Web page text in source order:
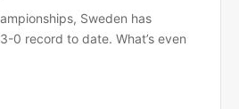
Sweden has
0 record to date. What’s even